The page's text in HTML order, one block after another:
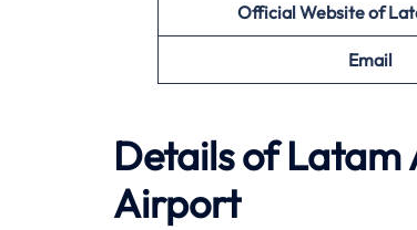
Official Website of
Email
Details of
Airport